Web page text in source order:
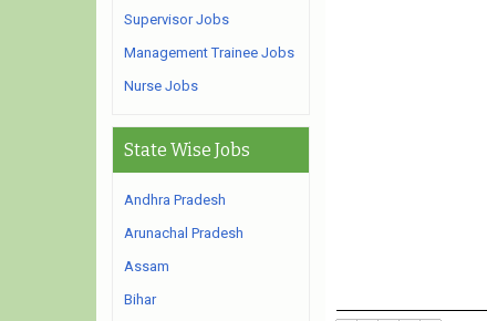
Supervisor Jobs
Management Trainee Jobs
Nurse Jobs
State Wise Jobs
Andhra Pradesh
Arunachal Pradesh
Assam
Bihar